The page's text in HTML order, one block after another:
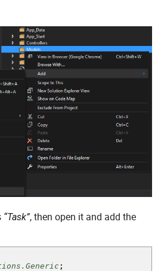
“Task”, then open it and add the
;